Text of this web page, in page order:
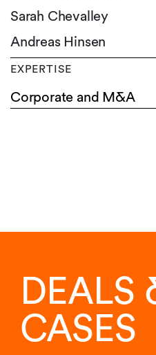
Sarah Chevalley
Andreas Hinsen
EXPERTISE
Corporate and M&A
DEALS
CASES